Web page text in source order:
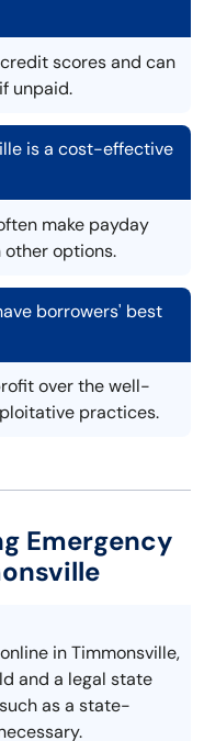
scores and can
unpaid.
is a cost-effective
make payday
other options.
borrowers' best
over the well-
practices.
Emergency
in Timmonsville,
and a legal state
as a state-